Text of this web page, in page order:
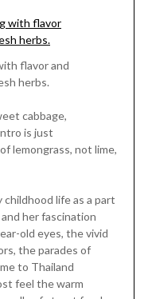
flavor and
herbs.
cabbage,
is just
lemongrass, not lime,
childhood life as a part
her fascination
old eyes, the vivid
the parades of
to Thailand
feel the warm